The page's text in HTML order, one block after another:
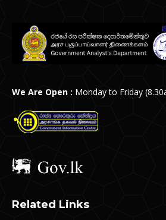
We Are Open : Monday to Friday
Related Links